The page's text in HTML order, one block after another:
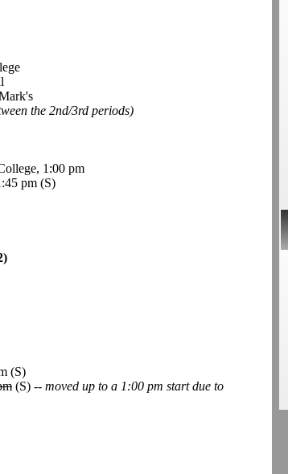
the 2nd/3rd periods)
1:00 pm
pm (S)
(S)
(S) -- moved up to a 1:00 pm start due to